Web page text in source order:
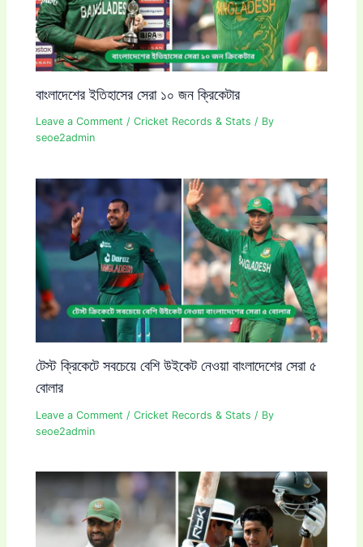
বাংলাদেশের ইতিহাসের সেরা ১০ জন ক্রিকেটার
Leave a Comment /Cricket Records & Stats / By
seoe2admin
টেস্ট ক্রিকেটে সবচেয়ে বেশি উইকেট নেওয়া বাংলাদেশের সেরা ৫
বোলার
Leave a Comment /Cricket Records & Stats / By
seoe2admin